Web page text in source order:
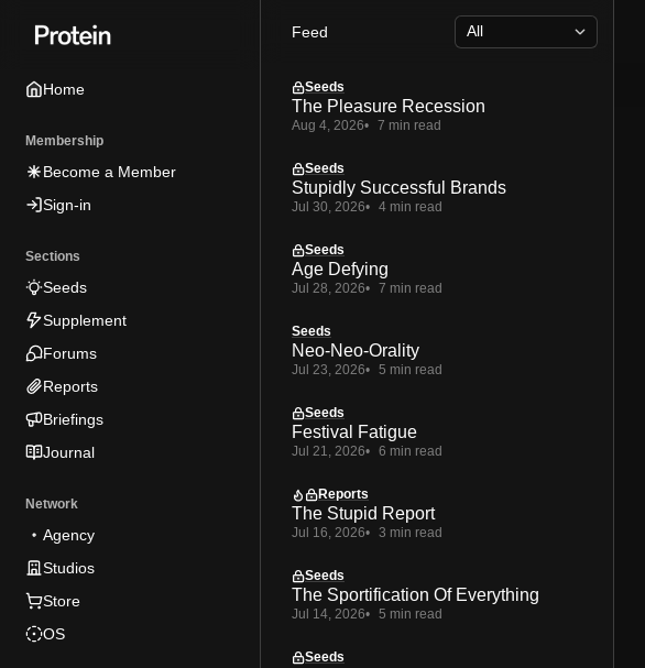
tototo
Home
Membership
Become a Member
Sign-in
Sections
Seeds
Supplement
Forums
Reports
Briefings
Journal
Network
Agency
Studios
Store
OS
Feed
Seeds
The Pleasure Recession
Aug 4, 2026 7 min read
Seeds
Stupidly Successful Brands
Jul 30, 2026 4 min read
Seeds
Age Defying
Jul 28, 2026 7 min read
Seeds
Neo-Neo-Orality
Jul 23, 2026 5 min read
Seeds
Festival Fatigue
Jul 21, 2026 6 min read
Reports
The Stupid Report
Jul 16, 2026 3 min read
Seeds
The Sportification Of Everything
Jul 14, 2026 5 min read
Seeds